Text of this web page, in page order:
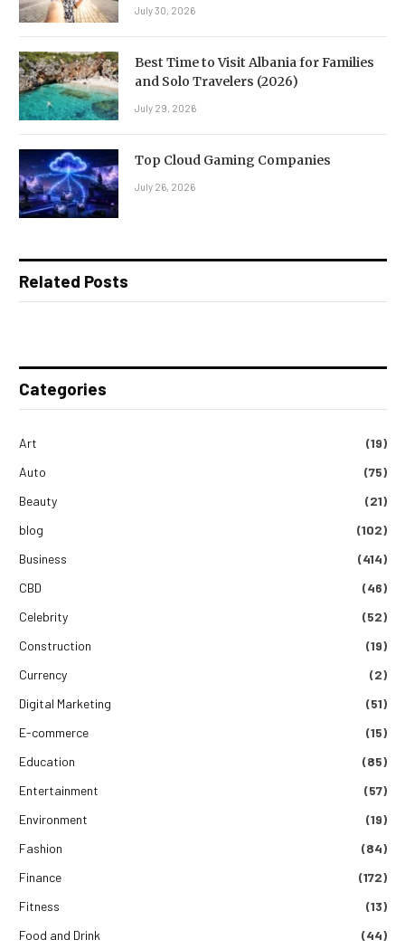
July 30, 2026
Best Time to Visit Albania for Families
and Solo Travelers (2026)
July 29, 2026
Top Cloud Gaming Companies
July 26, 2026
Related Posts
Categories
Art
(19)
Auto
(75)
Beauty
(21)
blog
(102)
Business
(414)
CBD
(46)
Celebrity
(52)
Construction
(19)
Currency
(2)
Digital Marketing
(51)
E-commerce
(15)
Education
(85)
Entertainment
(57)
Environment
(19)
Fashion
(84)
Finance
(172)
Fitness
(13)
Food and Drink
(44)